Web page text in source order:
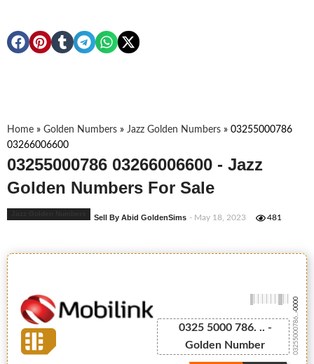
Home » Golden Numbers » Jazz Golden Numbers » 03255000786
03266006600
03255000786 03266006600 - Jazz
Golden Numbers For Sale
Sell By Abid GoldenSims - May 18, 2023 481
0325 5000 786. .. -
Golden Number
03255000786...
-0000